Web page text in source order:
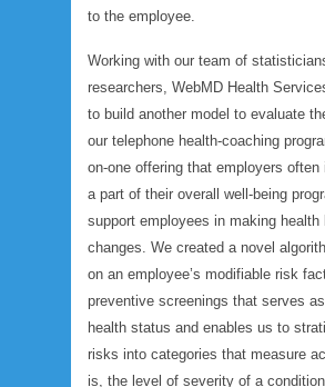
to the employee.
Working with our team of
researchers, WebMD Health
to build another model to evaluate
our telephone health-coaching
on-one offering that employers often
a part of their overall well-being
support employees in making health
changes. We created a novel
on an employee’s modifiable risk
preventive screenings that serves
health status and enables us to
risks into categories that measure
is, the level of severity of a